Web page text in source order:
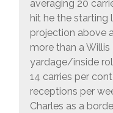
averaging 20
hit he the starting
projection above
more than a
yardage/inside
14 carries per
receptions per
Charles as a